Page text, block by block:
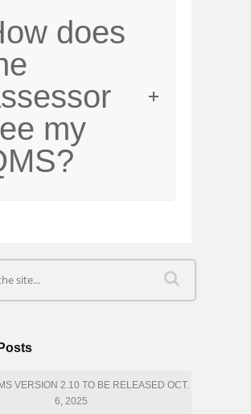
does
my
VERSION 2.10 TO BE RELEASED OCT.
6, 2025